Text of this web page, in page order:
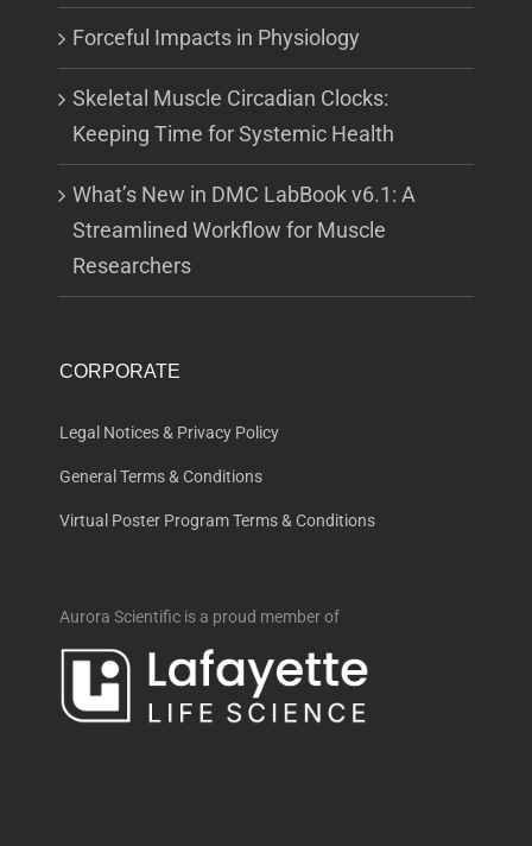
Forceful Impacts in Physiology
Skeletal Muscle Circadian Clocks:
Keeping Time for Systemic Health
What’s New in DMC LabBook v6.1: A
Streamlined Workflow for Muscle
Researchers
CORPORATE
Legal Notices & Privacy Policy
General Terms & Conditions
Virtual Poster Program Terms & Conditions
Aurora Scientific is a proud member of